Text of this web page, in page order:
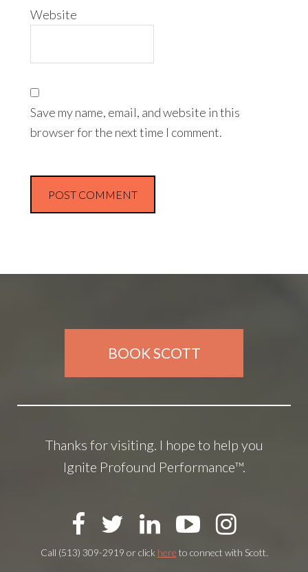
Website
Save my name, email, and website in this
browser for the next time I comment.
BOOK SCOTT
Thanks for visiting. I hope to help you
Ignite Profound Performance™.
Call (513) 309-2919 or click here to connect with Scott.